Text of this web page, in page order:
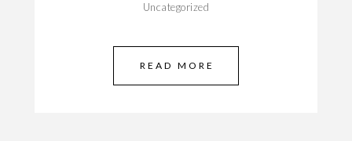
Uncategorized
READ MORE